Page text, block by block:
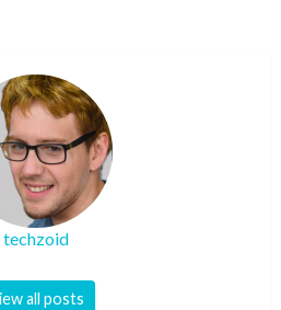
techzoid
all posts